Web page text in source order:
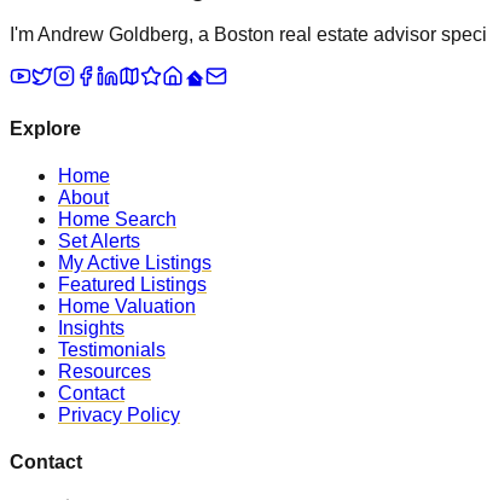
I'm Andrew Goldberg, a Boston real estate advisor
Explore
Home
About
Home Search
Set Alerts
My Active Listings
Featured Listings
Home Valuation
Insights
Testimonials
Resources
Contact
Privacy Policy
Contact